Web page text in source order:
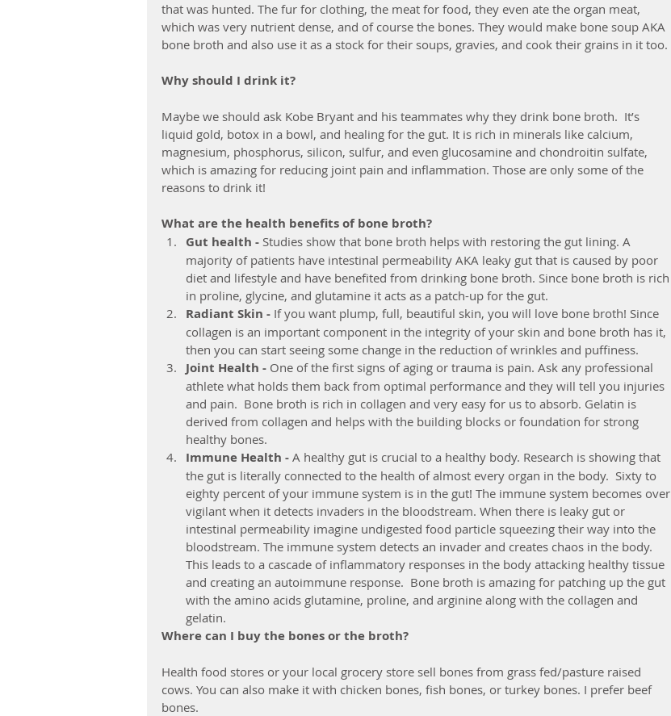
that was hunted. The fur for clothing, the meat for food, they even ate the organ meat,
which was very nutrient dense, and of course the bones. They would make bone soup AKA
bone broth and also use it as a stock for their soups, gravies, and cook their grains in it too.
Why should I drink it?
Maybe we should ask Kobe Bryant and his teammates why they drink bone broth.  It’s
liquid gold, botox in a bowl, and healing for the gut. It is rich in minerals like calcium,
magnesium, phosphorus, silicon, sulfur, and even glucosamine and chondroitin sulfate,
which is amazing for reducing joint pain and inflammation. Those are only some of the
reasons to drink it!
What are the health benefits of bone broth?
Gut health - Studies show that bone broth helps with restoring the gut lining. A
majority of patients have intestinal permeability AKA leaky gut that is caused by poor
diet and lifestyle and have benefited from drinking bone broth. Since bone broth is rich
in proline, glycine, and glutamine it acts as a patch-up for the gut.
Radiant Skin - If you want plump, full, beautiful skin, you will love bone broth! Since
collagen is an important component in the integrity of your skin and bone broth has it,
then you can start seeing some change in the reduction of wrinkles and puffiness.
Joint Health - One of the first signs of aging or trauma is pain. Ask any professional
athlete what holds them back from optimal performance and they will tell you injuries
and pain.  Bone broth is rich in collagen and very easy for us to absorb. Gelatin is
derived from collagen and helps with the building blocks or foundation for strong
healthy bones.
Immune Health - A healthy gut is crucial to a healthy body. Research is showing that
the gut is literally connected to the health of almost every organ in the body.  Sixty to
eighty percent of your immune system is in the gut! The immune system becomes over
vigilant when it detects invaders in the bloodstream. When there is leaky gut or
intestinal permeability imagine undigested food particle squeezing their way into the
bloodstream. The immune system detects an invader and creates chaos in the body.
This leads to a cascade of inflammatory responses in the body attacking healthy tissue
and creating an autoimmune response.  Bone broth is amazing for patching up the gut
with the amino acids glutamine, proline, and arginine along with the collagen and
gelatin.
Where can I buy the bones or the broth?
Health food stores or your local grocery store sell bones from grass fed/pasture raised
cows. You can also make it with chicken bones, fish bones, or turkey bones. I prefer beef
bones.